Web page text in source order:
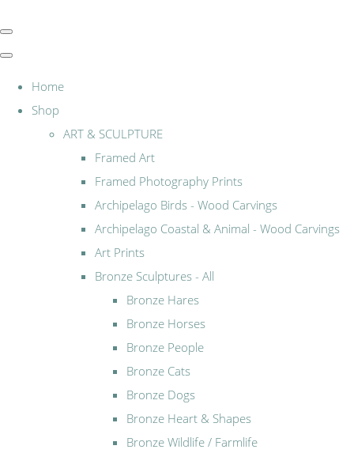
Home
Shop
ART & SCULPTURE
Framed Art
Framed Photography Prints
Archipelago Birds - Wood Carvings
Archipelago Coastal & Animal - Wood Carvings
Art Prints
Bronze Sculptures - All
Bronze Hares
Bronze Horses
Bronze People
Bronze Cats
Bronze Dogs
Bronze Heart & Shapes
Bronze Wildlife / Farmlife